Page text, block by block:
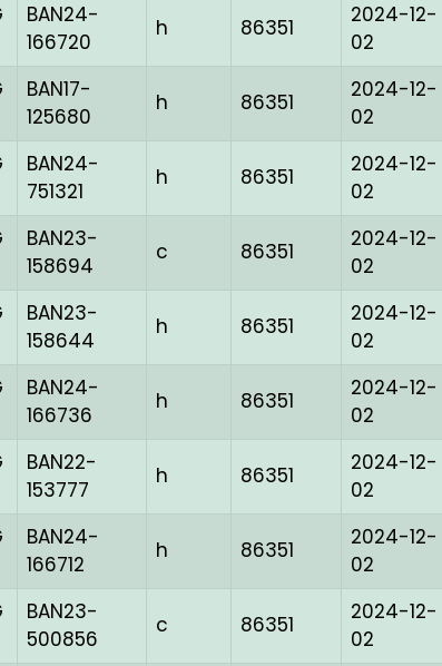
BAN24-
166720
h 86351
2024-12-
02
BAN17-
125680
h 86351
2024-12-
02
BAN24-
751321
h 86351
2024-12-
02
BAN23-
158694
c 86351
2024-12-
02
BAN23-
158644
h 86351
2024-12-
02
BAN24-
166736
h 86351
2024-12-
02
BAN22-
153777
h 86351
2024-12-
02
BAN24-
166712
h 86351
2024-12-
02
BAN23-
500856
c 86351
2024-12-
02